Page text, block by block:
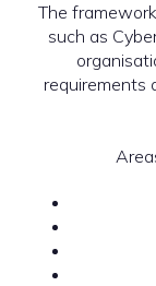
The
such as
requirements